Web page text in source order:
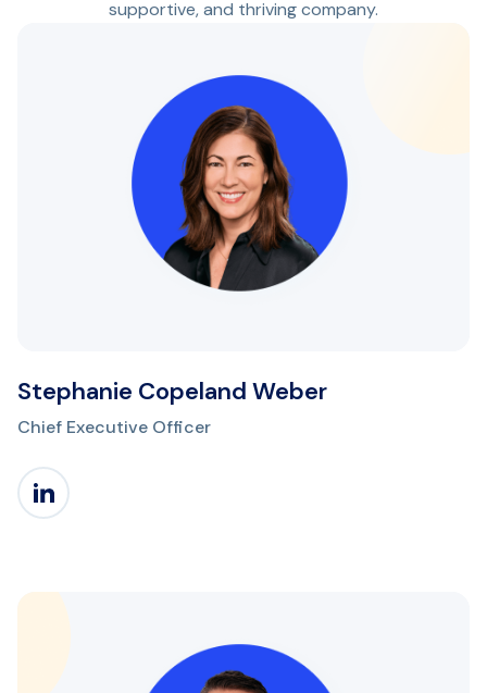
supportive, and thriving company.
Stephanie Copeland Weber
Chief Executive Officer